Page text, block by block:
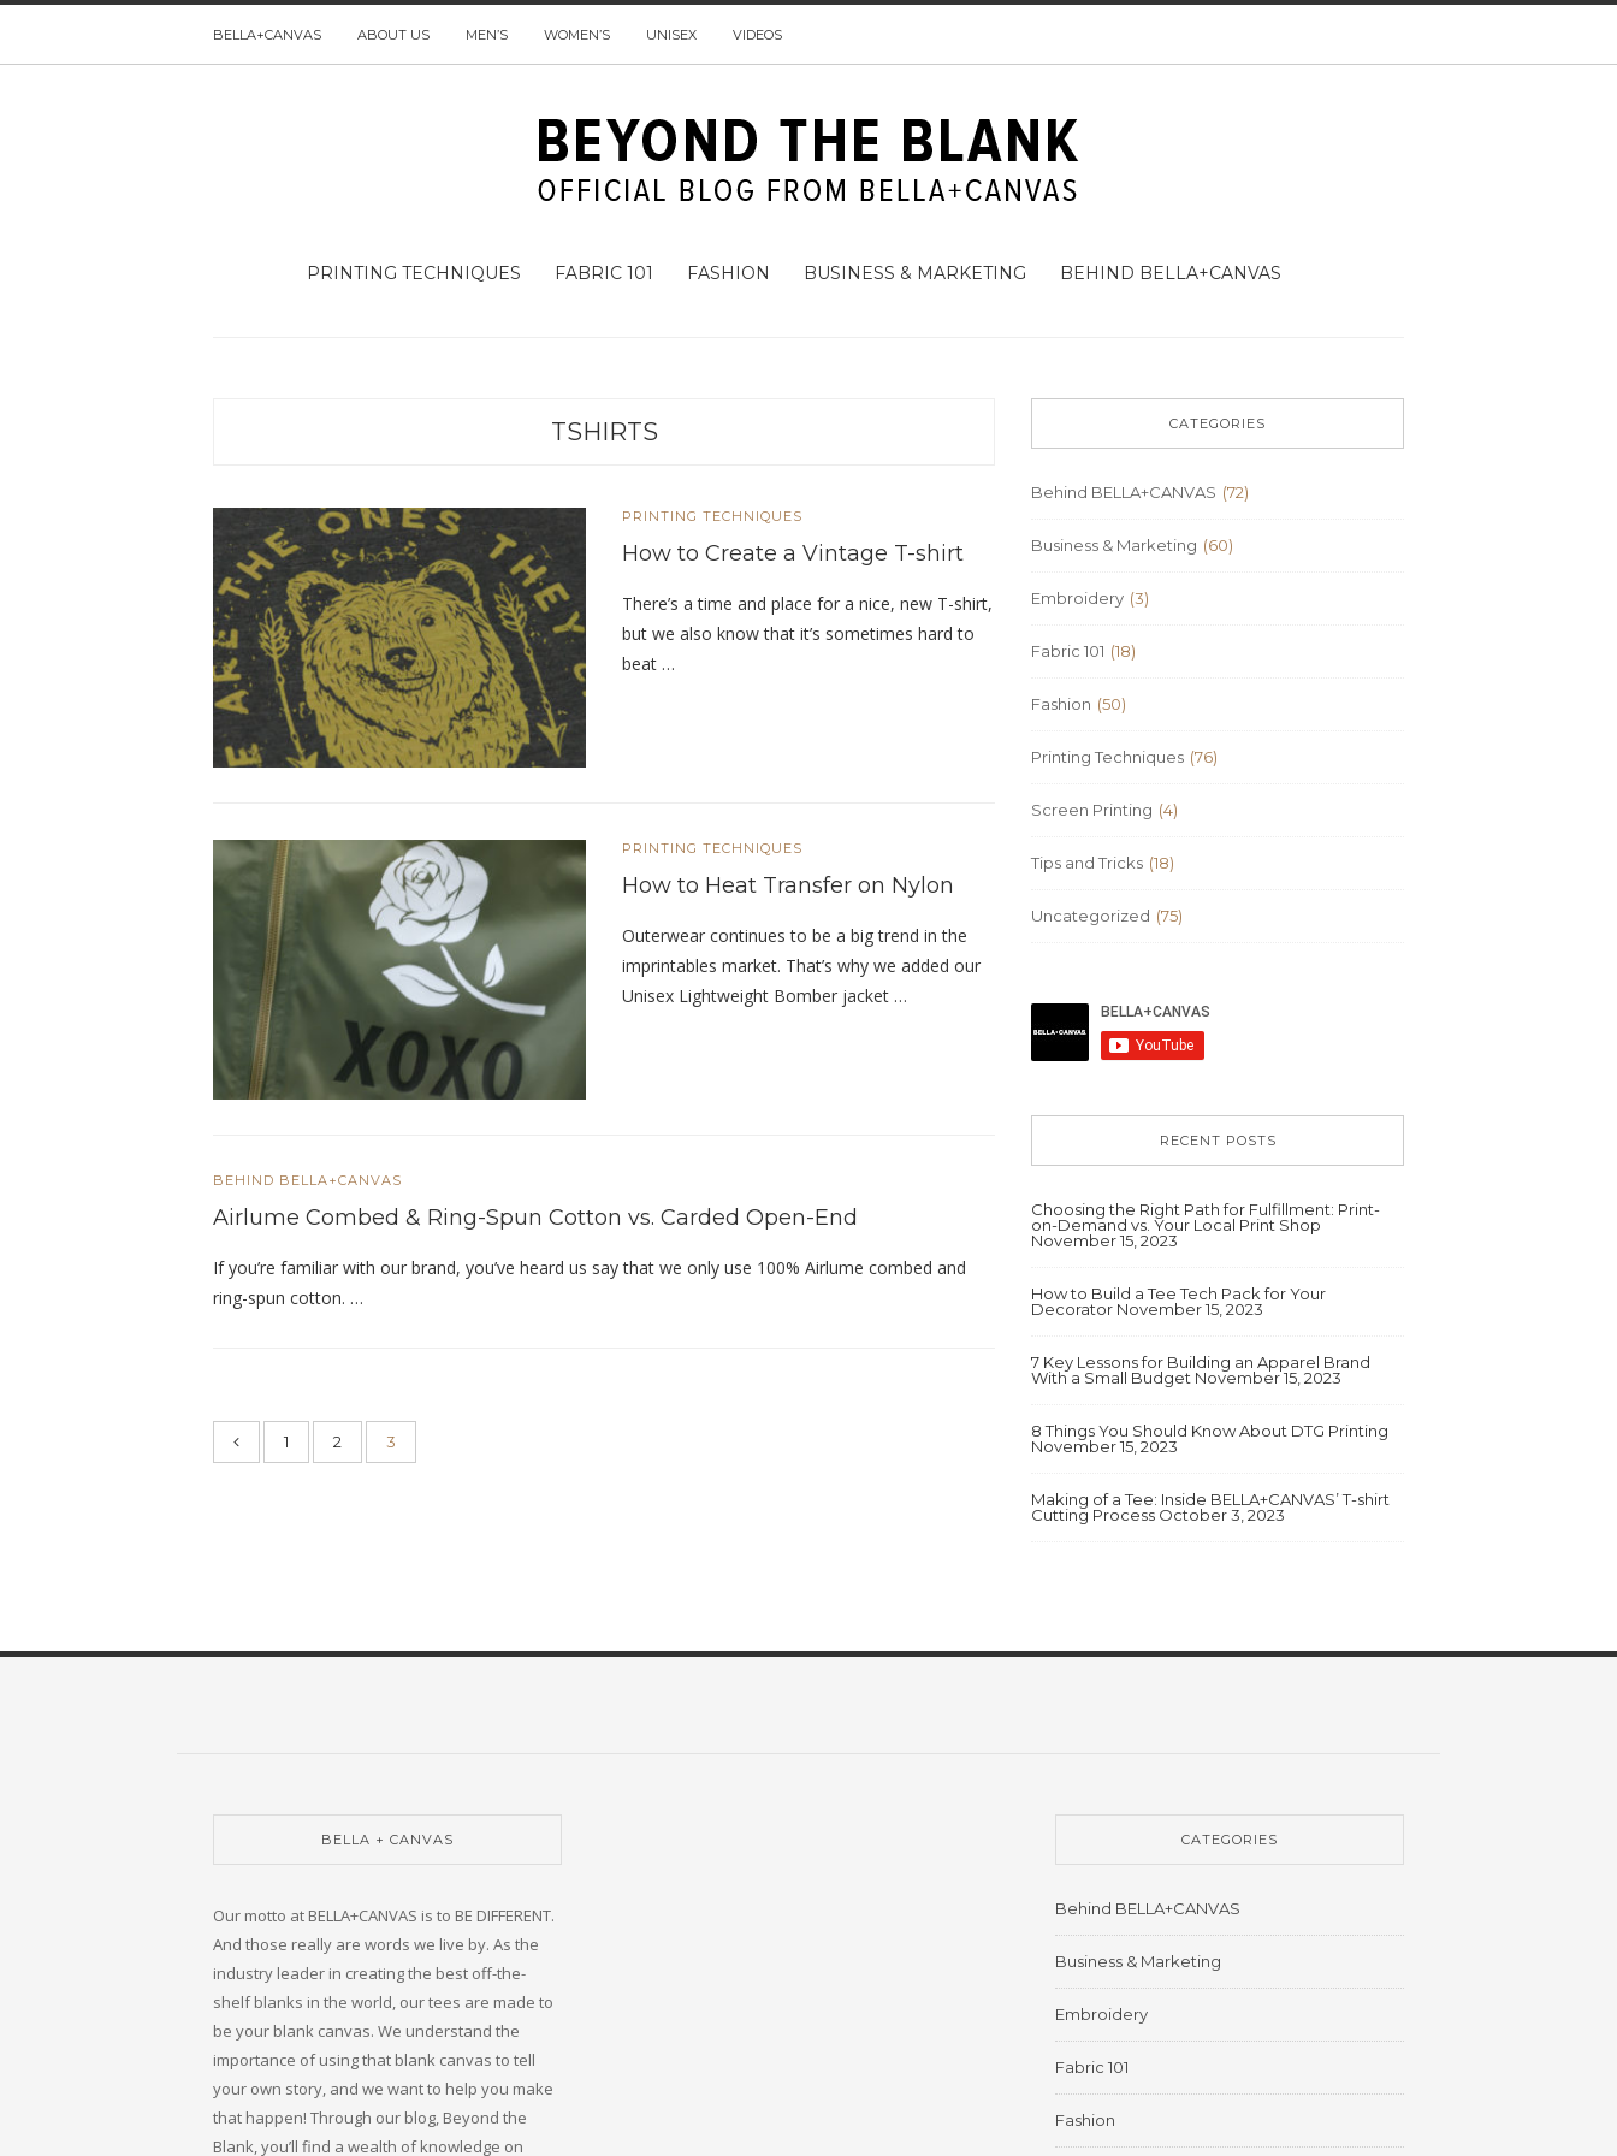
BELLA+CANVAS ABOUT US MEN’S WOMEN’S UNISEX VIDEOS
PRINTING TECHNIQUES FABRIC 101 FASHION BUSINESS & MARKETING BEHIND BELLA+CANVAS
TSHIRTS
PRINTING TECHNIQUES
How to Create a Vintage T-shirt
There’s a time and place for a nice, new T-shirt,
but we also know that it’s sometimes hard to
beat …
PRINTING TECHNIQUES
How to Heat Transfer on Nylon
Outerwear continues to be a big trend in the
imprintables market. That’s why we added our
Unisex Lightweight Bomber jacket …
BEHIND BELLA+CANVAS
Airlume Combed & Ring-Spun Cotton vs. Carded Open-End
If you’re familiar with our brand, you’ve heard us say that we only use 100% Airlume combed and
ring-spun cotton. …
1 2 3
CATEGORIES
Behind BELLA+CANVAS (72)
Business & Marketing (60)
Embroidery (3)
Fabric 101 (18)
Fashion (50)
Printing Techniques (76)
Screen Printing (4)
Tips and Tricks (18)
Uncategorized (75)
RECENT POSTS
Choosing the Right Path for Fulfillment: Print-
on-Demand vs. Your Local Print Shop
November 15, 2023
How to Build a Tee Tech Pack for Your
Decorator November 15, 2023
7 Key Lessons for Building an Apparel Brand
With a Small Budget November 15, 2023
8 Things You Should Know About DTG Printing
November 15, 2023
Making of a Tee: Inside BELLA+CANVAS’ T-shirt
Cutting Process October 3, 2023
BELLA + CANVAS
Our motto at BELLA+CANVAS is to BE DIFFERENT.
And those really are words we live by. As the
industry leader in creating the best off-the-
shelf blanks in the world, our tees are made to
be your blank canvas. We understand the
importance of using that blank canvas to tell
your own story, and we want to help you make
that happen! Through our blog, Beyond the
Blank, you’ll find a wealth of knowledge on
CATEGORIES
Behind BELLA+CANVAS
Business & Marketing
Embroidery
Fabric 101
Fashion